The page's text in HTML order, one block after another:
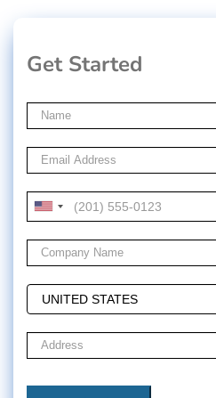
Get Started